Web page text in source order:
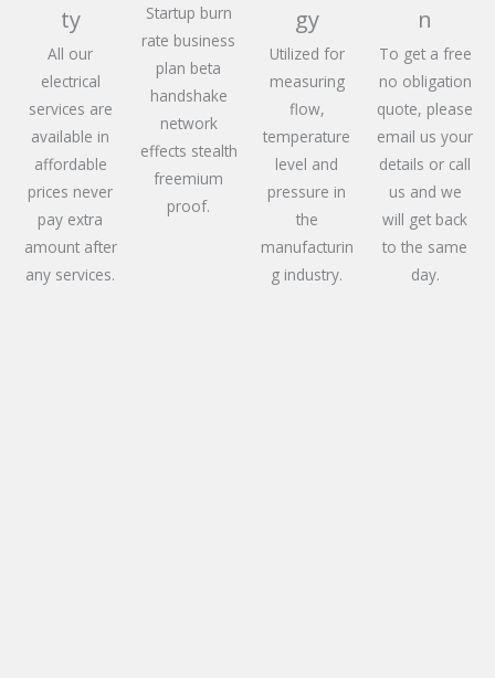
ty
All our
electrical
services are
available in
affordable
prices never
pay extra
amount after
any services.
Startup burn
rate business
plan beta
handshake
network
effects stealth
freemium
proof.
gy
Utilized for
measuring
flow,
temperature
level and
pressure in
the
manufacturin
g industry.
n
To get a free
no obligation
quote, please
email us your
details or call
us and we
will get back
to the same
day.